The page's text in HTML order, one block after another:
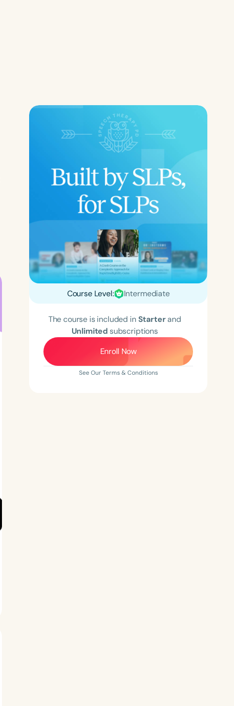
Course Level: Intermediate
The course is included inStarterand
Unlimited subscriptions
Enroll Now
See Our Terms & Conditions